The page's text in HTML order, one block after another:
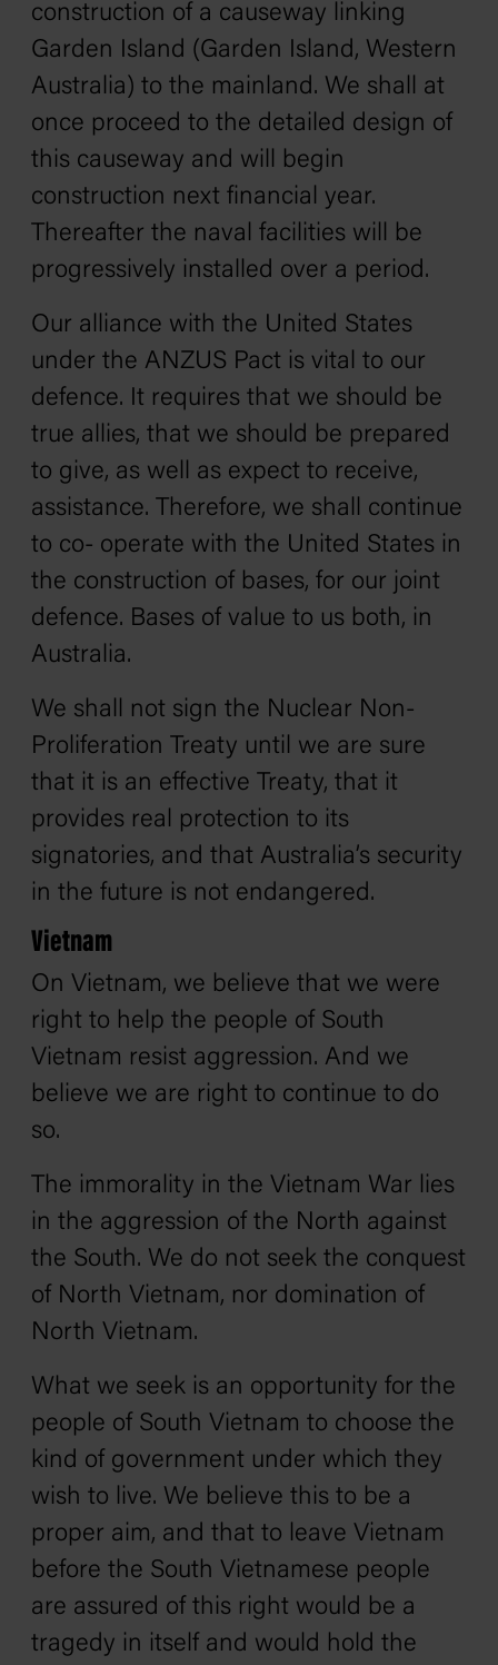
construction of a causeway linking
Garden Island (Garden Island, Western
Australia) to the mainland. We shall at
once proceed to the detailed design of
this causeway and will begin
construction next financial year.
Thereafter the naval facilities will be
progressively installed over a period.
Our alliance with the United States
under the ANZUS Pact is vital to our
defence. It requires that we should be
true allies, that we should be prepared
to give, as well as expect to receive,
assistance. Therefore, we shall continue
to co- operate with the United States in
the construction of bases, for our joint
defence. Bases of value to us both, in
Australia.
We shall not sign the Nuclear Non-
Proliferation Treaty until we are sure
that it is an effective Treaty, that it
provides real protection to its
signatories, and that Australia’s security
in the future is not endangered.
Vietnam
On Vietnam, we believe that we were
right to help the people of South
Vietnam resist aggression. And we
believe we are right to continue to do
so.
The immorality in the Vietnam War lies
in the aggression of the North against
the South. We do not seek the conquest
of North Vietnam, nor domination of
North Vietnam.
What we seek is an opportunity for the
people of South Vietnam to choose the
kind of government under which they
wish to live. We believe this to be a
proper aim, and that to leave Vietnam
before the South Vietnamese people
are assured of this right would be a
tragedy in itself and would hold the